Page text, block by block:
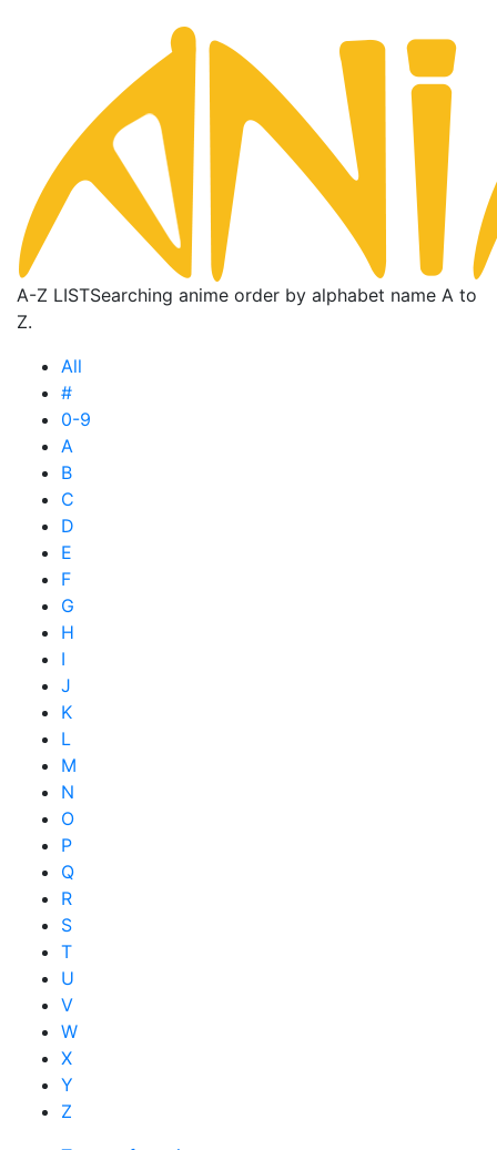
A-Z LISTSearching anime order by alphabet name A to
Z.
All
#
0-9
A
B
C
D
E
F
G
H
I
J
K
L
M
N
O
P
Q
R
S
T
U
V
W
X
Y
Z